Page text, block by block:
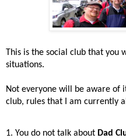
This is the social club that you
situations.
Not everyone will be aware of
club, rules that I am currently
1. You do not talk about Dad